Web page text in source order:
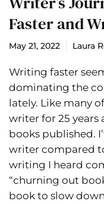
Faster and
May 21, 2022 Laura
Writing faster
dominating the
lately. Like many
writer for 25 years
books published.
writer compared
writing I heard
“churning out
book to slow